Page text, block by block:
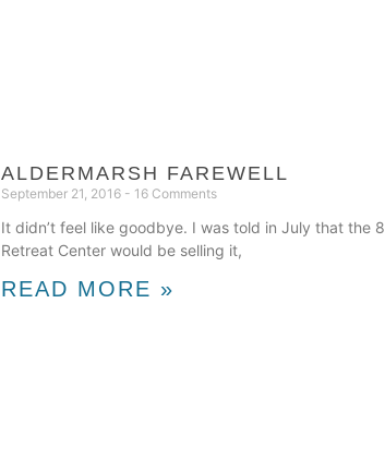
ALDERMARSH FAREWELL
September 21, 2016 16 Comments
It didn’t feel like goodbye. I was told in July that the
Retreat Center would be selling it,
READ MORE »